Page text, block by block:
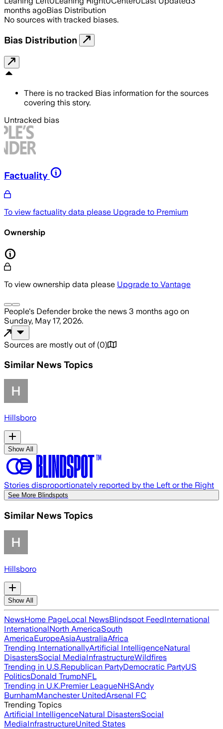
months agoBias Distribution
No sources with tracked biases.
Bias Distribution
There is no tracked Bias information for the sources
covering this story.
Untracked bias
Factuality
To view factuality data please Upgrade to Premium
Ownership
To view ownership data please Upgrade to Vantage
People's Defenderbroke the news 3 months ago on
Sunday, May 17, 2026.
Sources are mostly out of (0)
Similar News Topics
Hillsboro
Show All
Stories disproportionately reported by the Left or the Right
See More Blindspots
Similar News Topics
Hillsboro
Show All
NewsHome PageLocal NewsBlindspot FeedInternational
InternationalNorth AmericaSouth
AmericaEuropeAsiaAustraliaAfrica
Trending InternationallyArtificial IntelligenceNatural
DisastersSocial MediaInfrastructureWildfires
Trending in U.S.Republican PartyDemocratic PartyUS
PoliticsDonald TrumpNFL
Trending in U.K.Premier LeagueNHSAndy
BurnhamManchester UnitedArsenal FC
Trending Topics
Artificial IntelligenceNatural DisastersSocial
MediaInfrastructureUnited States